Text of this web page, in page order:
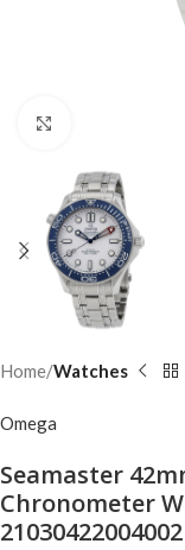
Home Watches
Omega
Seamaster
Chronometer
21030422004002